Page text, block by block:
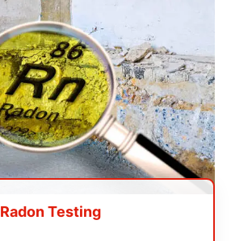
Radon Testing